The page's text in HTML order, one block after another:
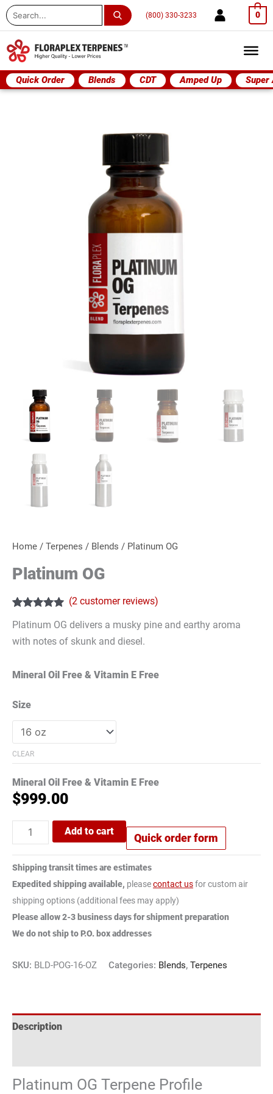
Search
...
(800) 330-3233 0
Quick Order Blends CDT Amped Up Super
Home / Terpenes / Blends / Platinum OG
Platinum OG
out of 5
based on
customer
(2customer reviews)
Platinum OG delivers a musky pine and earthy aroma
with notes of skunk and diesel.
Mineral Oil Free & Vitamin E Free
Size
CLEAR
Mineral Oil Free & Vitamin E Free
$999.00
Add to cart
Quick order form
Shipping transit times are estimates
Expedited shipping available, pleasecontact usfor custom air
shipping options (additional fees may apply)
Please allow 2-3 business days for shipment preparation
We do not ship to P.O. box addresses
SKU: BLD-POG-16-OZ Categories: Blends, Terpenes
Description
Platinum OG Terpene Profile